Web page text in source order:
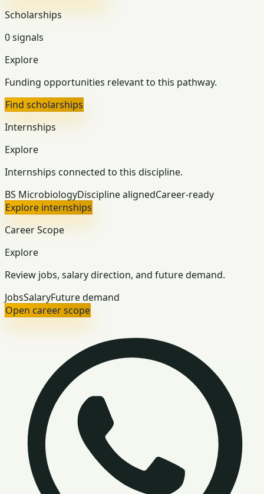
Scholarships
0 signals
Explore
Funding opportunities relevant to this pathway.
Find scholarships
Internships
Explore
Internships connected to this discipline.
BS MicrobiologyDiscipline alignedCareer-ready
Explore internships
Career Scope
Explore
Review jobs, salary direction, and future demand.
JobsSalaryFuture demand
Open career scope